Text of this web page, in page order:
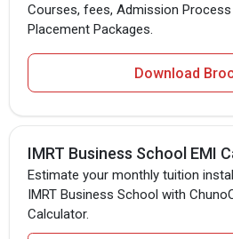
Courses, fees, Admission
Placement Packages.
Download
IMRT Business School EMI
Estimate your monthly tuition
IMRT Business School with
Calculator.